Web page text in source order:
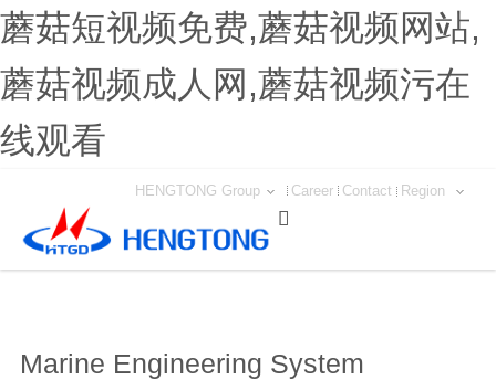
蘑菇短视频免费,蘑菇视频网站,
蘑菇视频成人网,蘑菇视频污在
线观看
Region
Contact
Career
HENGTONG Group

Marine Engineering System